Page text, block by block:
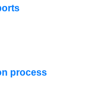
process